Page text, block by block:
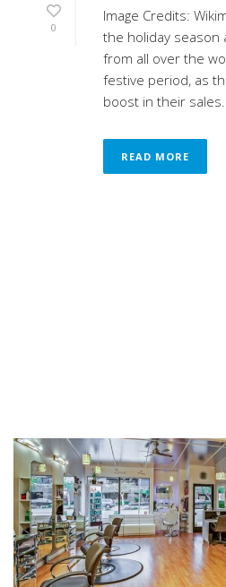
0
Image Credits:
the holiday season
from all over the
festive period, as
boost in their
READ MORE